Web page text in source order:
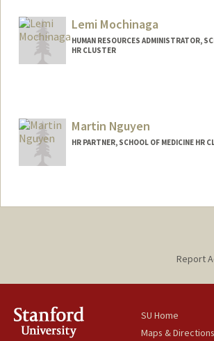
Lemi Mochinaga
HUMAN RESOURCES ADMINISTRATOR,
HR CLUSTER
Martin Nguyen
HR PARTNER, SCHOOL OF MEDICINE HR
Report
SU Home
Maps & Directions